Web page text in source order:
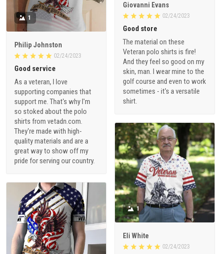
Giovanni Evans
02/24/2023
Good store
The material on these
Veteran polo shirts is fire!
And they feel so good on my
skin, man. I wear mine to the
golf course and even to work
sometimes - it's a versatile
shirt.
1
Philip Johnston
02/24/2023
Good service
As a veteran, I love
supporting companies that
support me. That's why I'm
so stoked about the polo
shirts from vetadn.com.
They're made with high-
quality materials and are a
great way to show off my
pride for serving our country.
1
Eli White
02/24/2023